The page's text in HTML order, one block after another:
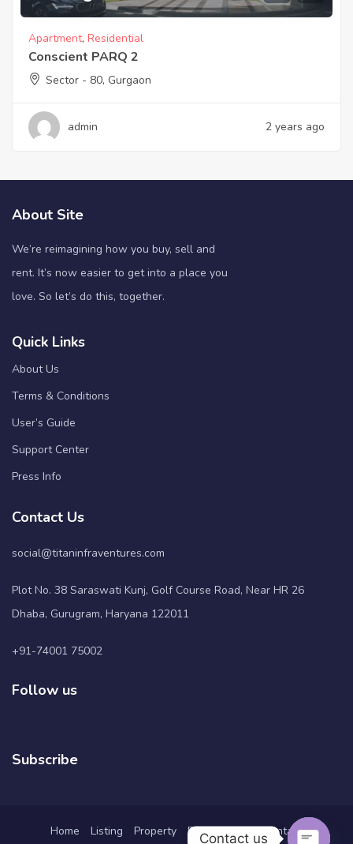
Apartment, Residential
Conscient PARQ 2
Sector - 80, Gurgaon
admin 2 years ago
About Site
We’re reimagining how you buy, sell and
rent. It’s now easier to get into a place you
love. So let’s do this, together.
Quick Links
About Us
Terms & Conditions
User’s Guide
Support Center
Press Info
Contact Us
social@titaninfraventures.com
Plot No. 38 Saraswati Kunj, Golf Course Road, Near HR 26
Dhaba, Gurugram, Haryana 122011
+91-74001 75002
Follow us
Subscribe
Home Listing Property Pages Blog Contact
Contact us